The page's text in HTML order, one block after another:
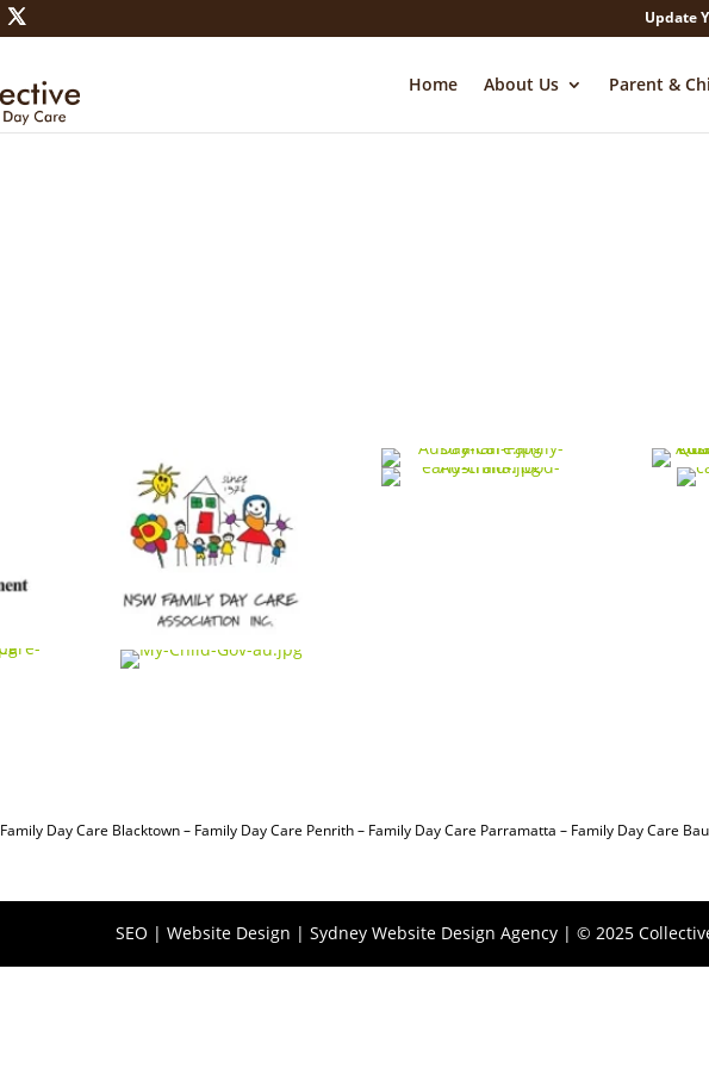
Update
Home About Us Parent &
Family Day Care Blacktown– Family Day Care Penrith– Family Day Care Parramatta – Family Day Care
SEO | Website Design | Sydney Website Design Agency | © 2025